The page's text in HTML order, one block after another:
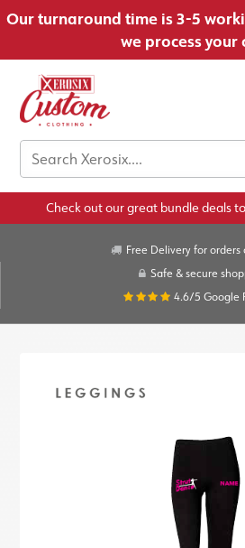
Our turnaround time is 3-5
we process your
Check out our great bundle deals
Free Delivery for orders
Safe & secure
4.6/5 Google